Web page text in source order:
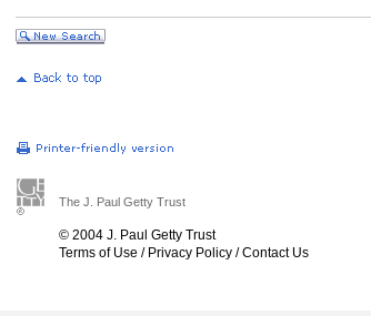
The J. Paul Getty Trust
© 2004 J. Paul Getty Trust
Terms of Use / Privacy Policy /Contact Us